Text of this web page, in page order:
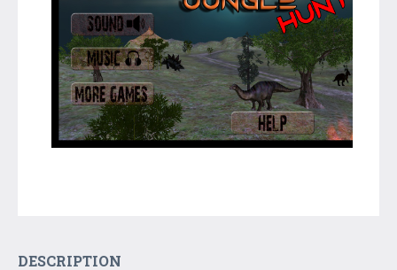
DESCRIPTION